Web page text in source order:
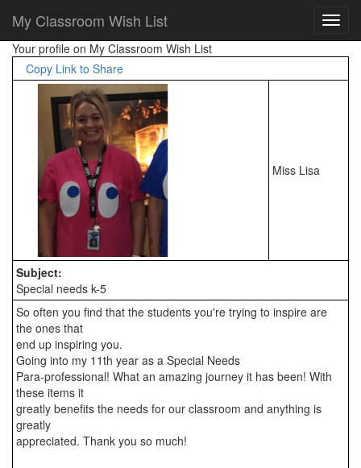
My Classroom Wish List
Your profile on My Classroom Wish List
Copy Link to Share
Miss Lisa
Subject:
Special needs k-5
So often you find that the students you're trying to inspire are
the ones that
end up inspiring you.
Going into my 11th year as a Special Needs
Para-professional! What an amazing journey it has been! With
these items it
greatly benefits the needs for our classroom and anything is
greatly
appreciated. Thank you so much!